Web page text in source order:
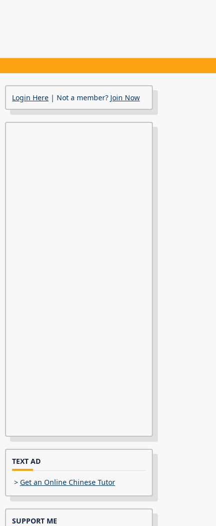
Login Here | Not a member? Join Now
TEXT AD
> Get an Online Chinese Tutor
SUPPORT ME